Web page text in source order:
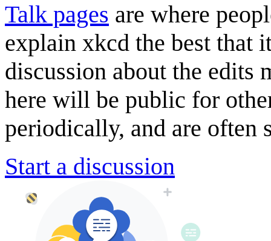
Talk pages are where
explain xkcd the best that
discussion about the edits
here will be public for
periodically, and are often
Start a discussion